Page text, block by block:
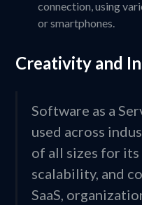
connection, using
or smartphones.
Creativity and
Software as a
used across
of all sizes for its
scalability, and
SaaS,